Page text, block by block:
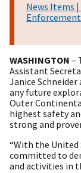
News Items
Enforcement
WASHINGTON –
Assistant
Janice
any future
Outer
highest safety
strong and
“With the United
committed to
and activities in